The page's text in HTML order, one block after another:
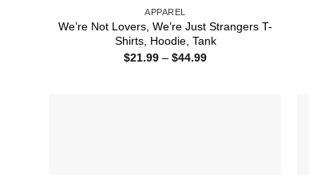
APPAREL
We’re Not Lovers, We’re Just Strangers T-
Shirts, Hoodie, Tank
$21.99 – $44.99Price